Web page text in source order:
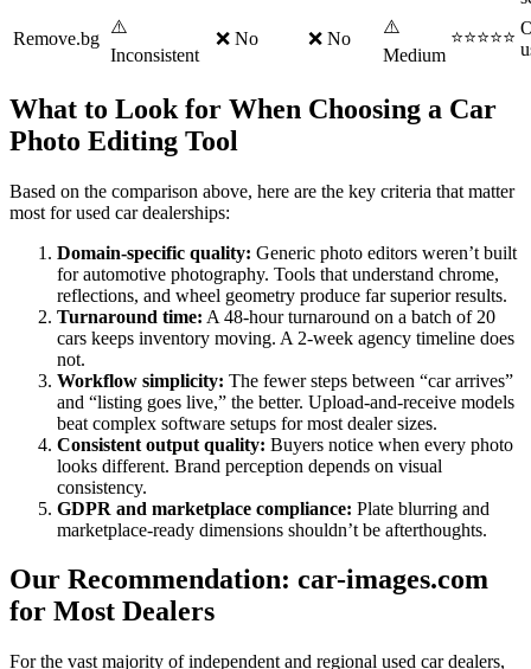
Remove.bg
⚠️
Inconsistent
❌ No ❌ No
⚠️
Medium
⭐⭐⭐⭐⭐
What to Look for When Choosing a Car
Photo Editing Tool
Based on the comparison above, here are the key criteria that matter
most for used car dealerships:
Domain-specific quality: Generic photo editors weren’t built
for automotive photography. Tools that understand chrome,
reflections, and wheel geometry produce far superior results.
Turnaround time: A 48-hour turnaround on a batch of 20
cars keeps inventory moving. A 2-week agency timeline does
not.
Workflow simplicity: The fewer steps between “car arrives”
and “listing goes live,” the better. Upload-and-receive models
beat complex software setups for most dealer sizes.
Consistent output quality: Buyers notice when every photo
looks different. Brand perception depends on visual
consistency.
GDPR and marketplace compliance: Plate blurring and
marketplace-ready dimensions shouldn’t be afterthoughts.
Our Recommendation: car-images.com
for Most Dealers
For the vast majority of independent and regional used car dealers,